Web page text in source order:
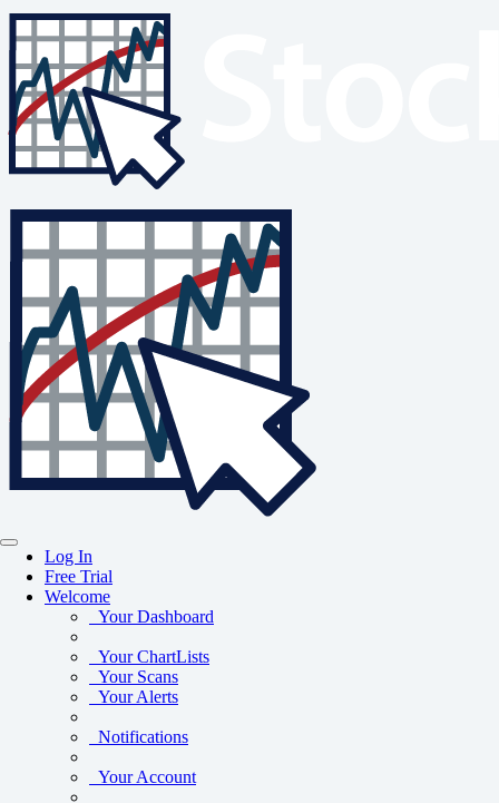
Log In
Free Trial
Welcome
Your Dashboard
Your ChartLists
Your Scans
Your Alerts
Notifications
Your Account